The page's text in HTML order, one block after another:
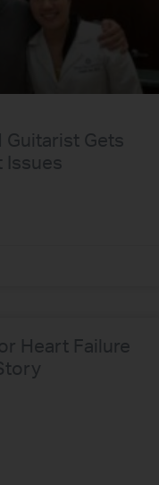
Guitarist Gets
Issues
Heart Failure